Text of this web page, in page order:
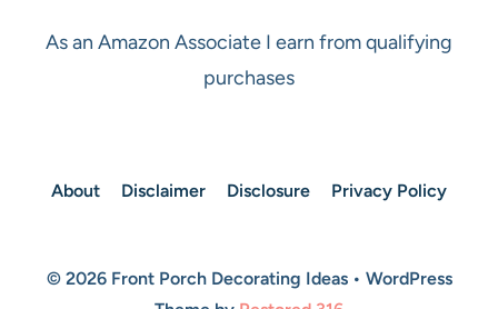
As an Amazon Associate I earn from qualifying
purchases
About Disclaimer Disclosure Privacy Policy
© 2026 Front Porch Decorating Ideas • WordPress